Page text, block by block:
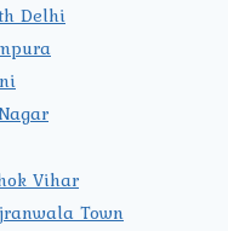
Delhi
Vihar
Town